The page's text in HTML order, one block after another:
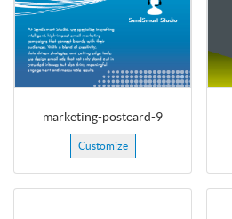
marketing-postcard-9
Customize